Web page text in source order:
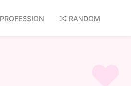
PROFESSION RANDOM